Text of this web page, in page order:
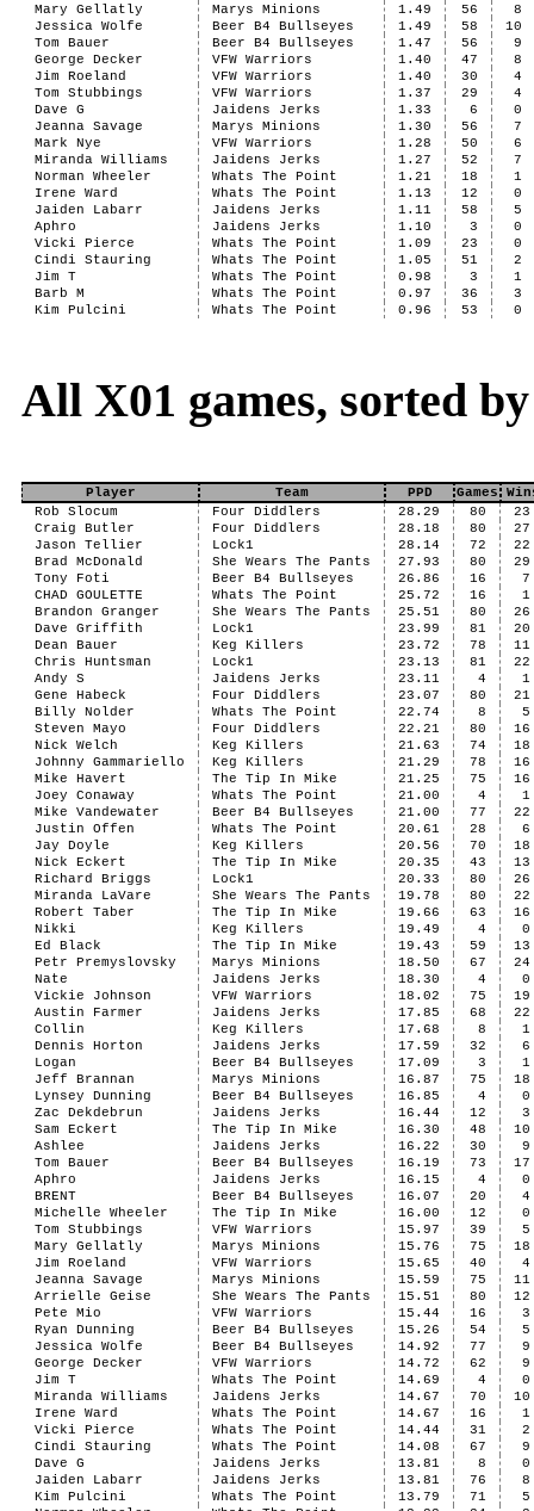
Mary Gellatly
Marys Minions 1.49 56
8
Jessica Wolfe
Beer B4 Bullseyes 1.49 58
10
Tom Bauer
Beer B4 Bullseyes 1.47 56
9
George Decker
VFW Warriors 1.40 47
8
Jim Roeland
VFW Warriors 1.40 30
4
Tom Stubbings
VFW Warriors 1.37 29
4
Dave G
Jaidens Jerks 1.33 6
0
Jeanna Savage
Marys Minions 1.30 56
7
Mark Nye
VFW Warriors 1.28 50
6
Miranda Williams
Jaidens Jerks 1.27 52
7
Norman Wheeler
Whats The Point 1.21 18
1
Irene Ward
Whats The Point 1.13 12
0
Jaiden Labarr
Jaidens Jerks 1.11 58
5
Aphro
Jaidens Jerks 1.10 3
0
Vicki Pierce
Whats The Point 1.09 23
0
Cindi Stauring
Whats The Point 1.05 51
2
Jim T
Whats The Point 0.98 3
1
Barb M
Whats The Point 0.97 36
3
Kim Pulcini
Whats The Point 0.96 53 0
All X01 games, sorted
Player Team PPD Games
Rob Slocum
Four Diddlers 28.29 80
23
Craig Butler
Four Diddlers 28.18 80
27
Jason Tellier
Lock1 28.14 72
22
Brad McDonald
She Wears The Pants 27.93 80
29
Tony Foti
Beer B4 Bullseyes 26.86 16
7
CHAD GOULETTE
Whats The Point 25.72 16
1
Brandon Granger
She Wears The Pants 25.51 80
26
Dave Griffith
Lock1 23.99 81
20
Dean Bauer
Keg Killers 23.72 78
11
Chris Huntsman
Lock1 23.13 81
22
Andy S
Jaidens Jerks 23.11 4
1
Gene Habeck
Four Diddlers 23.07 80
21
Billy Nolder
Whats The Point 22.74 8
5
Steven Mayo
Four Diddlers 22.21 80
16
Nick Welch
Keg Killers 21.63 74
18
Johnny Gammariello
Keg Killers 21.29 78
16
Mike Havert
The Tip In Mike 21.25 75
16
Joey Conaway
Whats The Point 21.00 4
1
Mike Vandewater
Beer B4 Bullseyes 21.00 77
22
Justin Offen
Whats The Point 20.61 28
6
Jay Doyle
Keg Killers 20.56 70
18
Nick Eckert
The Tip In Mike 20.35 43
13
Richard Briggs
Lock1 20.33 80
26
Miranda LaVare
She Wears The Pants 19.78 80
22
Robert Taber
The Tip In Mike 19.66 63
16
Nikki
Keg Killers 19.49 4
0
Ed Black
The Tip In Mike 19.43 59
13
Petr Premyslovsky
Marys Minions 18.50 67
24
Nate
Jaidens Jerks 18.30 4
0
Vickie Johnson
VFW Warriors 18.02 75
19
Austin Farmer
Jaidens Jerks 17.85 68
22
Collin
Keg Killers 17.68 8
1
Dennis Horton
Jaidens Jerks 17.59 32
6
Logan
Beer B4 Bullseyes 17.09 3
1
Jeff Brannan
Marys Minions 16.87 75
18
Lynsey Dunning
Beer B4 Bullseyes 16.85 4
0
Zac Dekdebrun
Jaidens Jerks 16.44 12
3
Sam Eckert
The Tip In Mike 16.30 48
10
Ashlee
Jaidens Jerks 16.22 30
9
Tom Bauer
Beer B4 Bullseyes 16.19 73
17
Aphro
Jaidens Jerks 16.15 4
0
BRENT
Beer B4 Bullseyes 16.07 20
4
Michelle Wheeler
The Tip In Mike 16.00 12
0
Tom Stubbings
VFW Warriors 15.97 39
5
Mary Gellatly
Marys Minions 15.76 75
18
Jim Roeland
VFW Warriors 15.65 40
4
Jeanna Savage
Marys Minions 15.59 75
11
Arrielle Geise
She Wears The Pants 15.51 80
12
Pete Mio
VFW Warriors 15.44 16
3
Ryan Dunning
Beer B4 Bullseyes 15.26 54
5
Jessica Wolfe
Beer B4 Bullseyes 14.92 77
9
George Decker
VFW Warriors 14.72 62
9
Jim T
Whats The Point 14.69 4
0
Miranda Williams
Jaidens Jerks 14.67 70
10
Irene Ward
Whats The Point 14.67 16
1
Vicki Pierce
Whats The Point 14.44 31
2
Cindi Stauring
Whats The Point 14.08 67
9
Dave G
Jaidens Jerks 13.81 8
0
Jaiden Labarr
Jaidens Jerks 13.81 76
8
Kim Pulcini
Whats The Point 13.79 71
5